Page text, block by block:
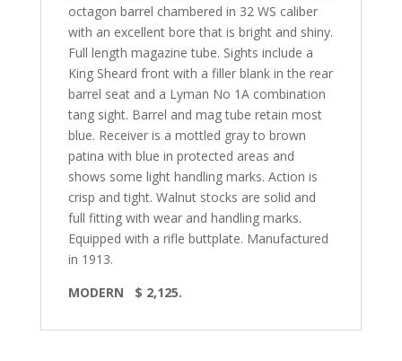
octagon barrel chambered in 32 WS caliber
with an excellent bore that is bright and shiny.
Full length magazine tube. Sights include a
King Sheard front with a filler blank in the rear
barrel seat and a Lyman No 1A combination
tang sight. Barrel and mag tube retain most
blue. Receiver is a mottled gray to brown
patina with blue in protected areas and
shows some light handling marks. Action is
crisp and tight. Walnut stocks are solid and
full fitting with wear and handling marks.
Equipped with a rifle buttplate. Manufactured
in 1913.
MODERN
$ 2,125.